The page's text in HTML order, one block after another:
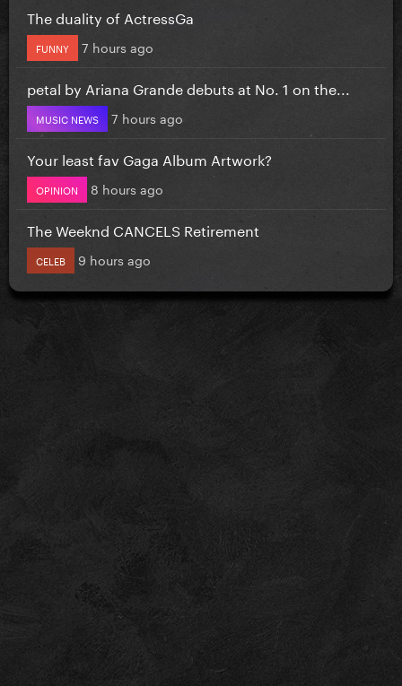
The duality of ActressGa
FUNNY 7 hours ago
petal by Ariana Grande debuts at No. 1 on the...
MUSIC NEWS 7 hours ago
Your least fav Gaga Album Artwork?
OPINION 8 hours ago
The Weeknd CANCELS Retirement
CELEB 9 hours ago